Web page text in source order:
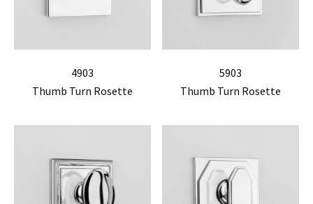
4903
Thumb Turn Rosette
5903
Thumb Turn Rosette